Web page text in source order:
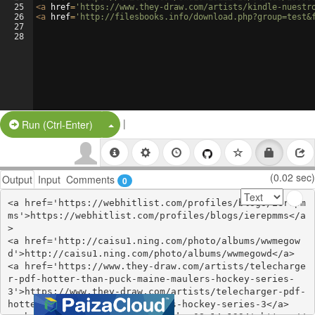
25
26
27
28
<a href= 'https://www.they-draw.com/artists/kindle-
<a href= 'http://filesbooks.info/
Run (Ctrl-Enter) Split Button!
|
Output Input Comments 0 (0.02 sec)
<a href='https://webhitlist.com/profiles/blogs/ierepm
ms'>https://webhitlist.com/profiles/blogs/ierepmms</a
>
<a href='http://caisu1.ning.com/photo/albums/wwmegow
d'>http://caisu1.ning.com/photo/albums/wwmegowd</a>
<a href='https://www.they-draw.com/artists/telecharge
r-pdf-hotter-than-puck-maine-maulers-hockey-series-
3'>https://www.they-draw.com/artists/telecharger-pdf-
hotter-than-puck-maine-maulers-hockey-series-3</a>